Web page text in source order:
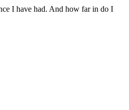
I have had. And how far in do I